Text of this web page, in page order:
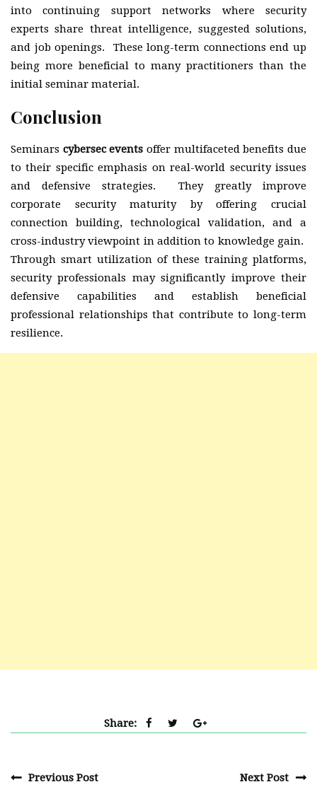
into continuing support networks where security
experts share threat intelligence, suggested solutions,
and job openings. These long-term connections end up
being more beneficial to many practitioners than the
initial seminar material.
Conclusion
Seminars cybersec events offer multifaceted benefits due
to their specific emphasis on real-world security issues
and defensive strategies. They greatly improve
corporate security maturity by offering crucial
connection building, technological validation, and a
cross-industry viewpoint in addition to knowledge gain.
Through smart utilization of these training platforms,
security professionals may significantly improve their
defensive capabilities and establish beneficial
professional relationships that contribute to long-term
resilience.
Share:
Previous Post Next Post